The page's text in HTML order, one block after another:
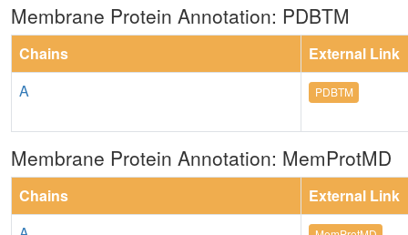
Membrane Protein Annotation: PDBTM
Chains
External Link
A
PDBTM
Membrane Protein Annotation: MemProtMD
Chains
External Link